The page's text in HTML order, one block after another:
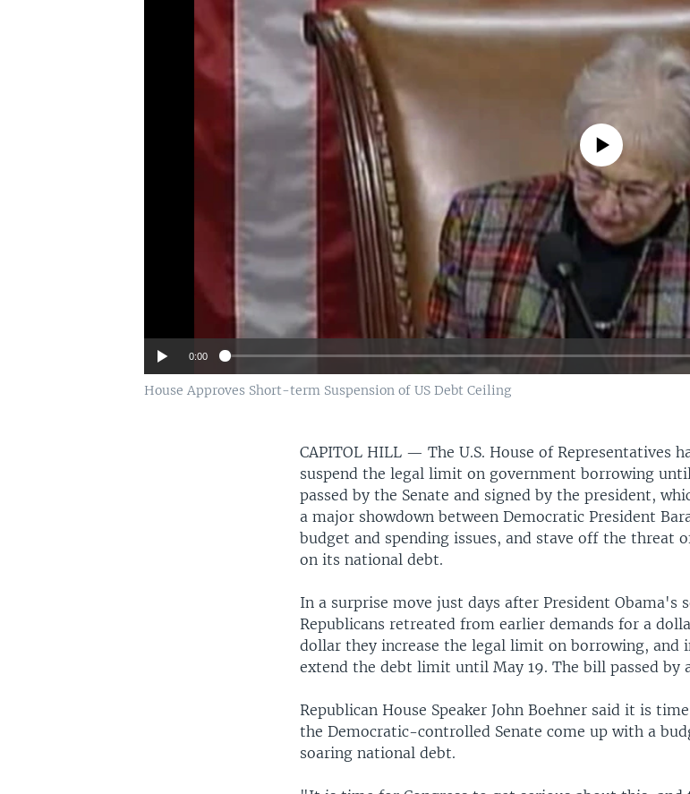
No media source currently
0:00
House Approves Short-term Suspension of US Debt Ceiling
CAPITOL HILL —The U.S. House of Representatives
suspend the legal limit on government borrowing
passed by the Senate and signed by the president,
a major showdown between Democratic President
budget and spending issues, and stave off the threat
on its national debt.
In a surprise move just days after President Obama's
Republicans retreated from earlier demands for a
dollar they increase the legal limit on borrowing, and
extend the debt limit until May 19. The bill passed by
Republican House Speaker John Boehner said it is
the Democratic-controlled Senate come up with a
soaring national debt.